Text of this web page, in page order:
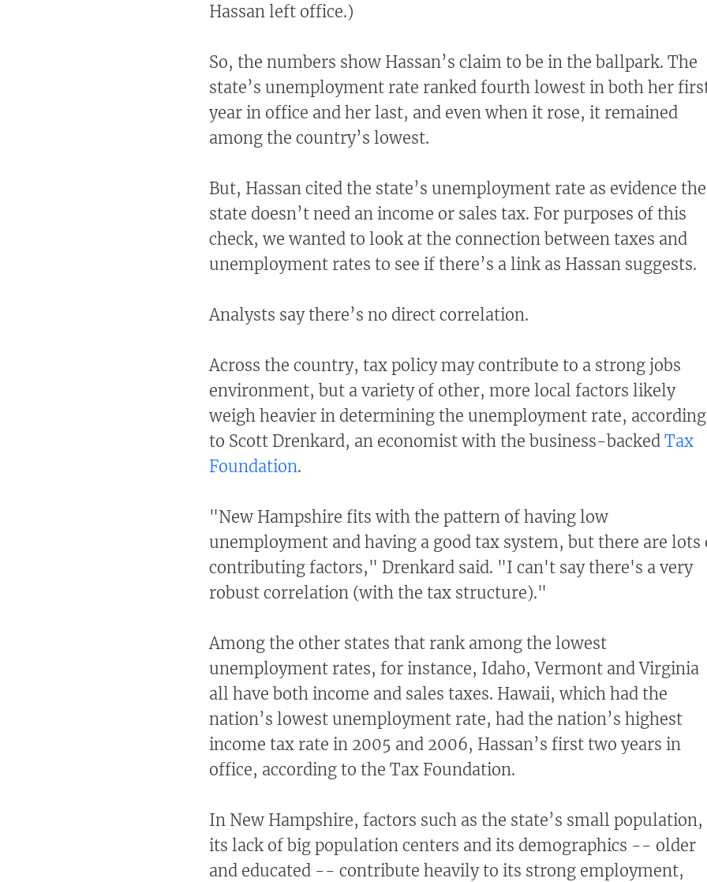
Hassan left office.)
So, the numbers show Hassan’s claim to be in the ballpark. The
state’s unemployment rate ranked fourth lowest in both her
year in office and her last, and even when it rose, it remained
among the country’s lowest.
But, Hassan cited the state’s unemployment rate as evidence the
state doesn’t need an income or sales tax. For purposes of this
check, we wanted to look at the connection between taxes and
unemployment rates to see if there’s a link as Hassan suggests.
Analysts say there’s no direct correlation.
Across the country, tax policy may contribute to a strong jobs
environment, but a variety of other, more local factors likely
weigh heavier in determining the unemployment rate, according
to Scott Drenkard, an economist with the business-backed Tax
Foundation.
"New Hampshire fits with the pattern of having low
unemployment and having a good tax system, but there are lots
contributing factors," Drenkard said. "I can't say there's a very
robust correlation (with the tax structure)."
Among the other states that rank among the lowest
unemployment rates, for instance, Idaho, Vermont and Virginia
all have both income and sales taxes. Hawaii, which had the
nation’s lowest unemployment rate, had the nation’s highest
income tax rate in 2005 and 2006, Hassan’s first two years in
office, according to the Tax Foundation.
In New Hampshire, factors such as the state’s small population,
its lack of big population centers and its demographics -- older
and educated -- contribute heavily to its strong employment,